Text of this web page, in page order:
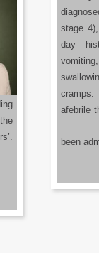
stage
day
cramps.
afebrile
been